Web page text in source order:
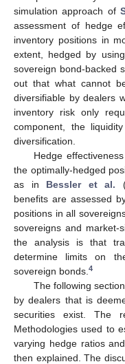
simulation approach of
assessment of hedge
inventory positions in
extent, hedged by
sovereign bond-backed
out that what cannot
diversifiable by dealers
inventory risk only
component, the
diversification.
Hedge
the optimally-hedged
as in Bessler et al.
benefits are assessed
positions in all
sovereigns and market-
the analysis is that
determine limits on
sovereign bonds. 4
The following
by dealers that is
securities exist. The
Methodologies used to
varying hedge ratios
then explained. The